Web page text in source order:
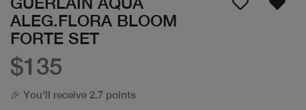
ALEG.FLORA BLOOM
FORTE SET
$135
🎉 You'll receive 2.7 points